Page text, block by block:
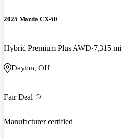
2025 Mazda CX-50
Hybrid Premium Plus AWD 7,315 mi
Dayton, OH
Fair Deal
Manufacturer certified